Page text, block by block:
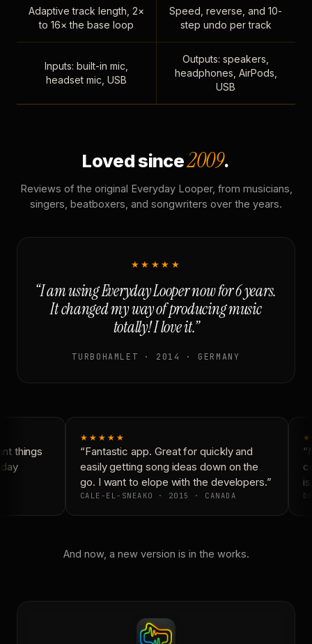
Adaptive track length, 2×
to 16× the base loop
Speed, reverse, and 10-
step undo per track
Inputs: built-in mic,
headset mic, USB
Outputs: speakers,
headphones, AirPods,
USB
Loved since2009.
Reviews of the original Everyday Looper, from musicians,
singers, beatboxers, and songwriters over the years.
★★★★★
“I am using Everyday Looper now for 6 years.
It changed my way of producing music
totally! I love it.”
TURBOHAMLET · 2014 · GERMANY
things
★★★★★
“Fantastic app. Great for quickly and
easily getting song ideas down on the
go. I want to elope with the developers.”
CALE-EL-SNEAKO · 2015 · CANADA
And now, a new version is in the works.